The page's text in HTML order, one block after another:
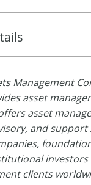
Management
asset
asset
and support
investors
clients